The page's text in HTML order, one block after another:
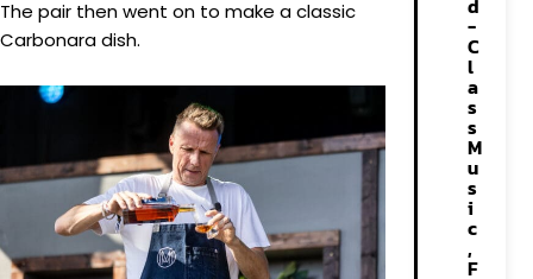
The pair then went on to make a classic
Carbonara dish.
d
-
C
l
a
s
s
M
u
s
i
c
,
F